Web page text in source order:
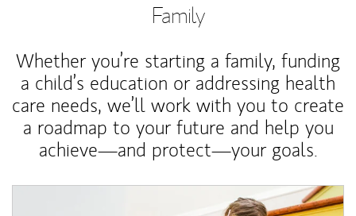
Family
Whether you’re starting a family, funding
a child’s education or addressing health
care needs, we’ll work with you to create
a roadmap to your future and help you
achieve—and protect—your goals.